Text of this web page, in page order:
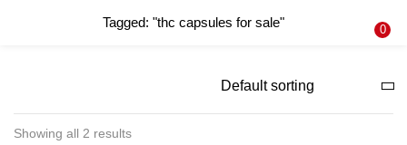
Tagged: "thc capsules for sale" 0
Showing all 2 results
LOGIN REGISTER
Enter your username and password to login.